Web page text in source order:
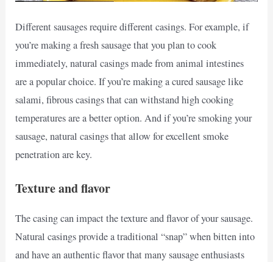
Different sausages require different casings. For example, if
you’re making a fresh sausage that you plan to cook
immediately, natural casings made from animal intestines
are a popular choice. If you’re making a cured sausage like
salami, fibrous casings that can withstand high cooking
temperatures are a better option. And if you’re smoking your
sausage, natural casings that allow for excellent smoke
penetration are key.
Texture and flavor
The casing can impact the texture and flavor of your sausage.
Natural casings provide a traditional “snap” when bitten into
and have an authentic flavor that many sausage enthusiasts